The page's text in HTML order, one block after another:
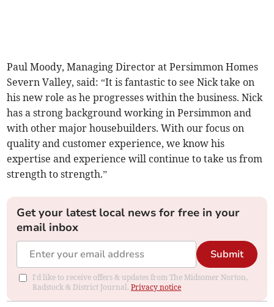
Paul Moody, Managing Director at Persimmon Homes
Severn Valley, said: “It is fantastic to see Nick take on
his new role as he progresses within the business. Nick
has a strong background working in Persimmon and
with other major housebuilders. With our focus on
quality and customer experience, we know his
expertise and experience will continue to take us from
strength to strength.”
Get your latest local news for free in your
email inbox
Submit
I'd like to receive offers & updates from The Midsomer Norton,
Radstock & District Journal.Privacy notice